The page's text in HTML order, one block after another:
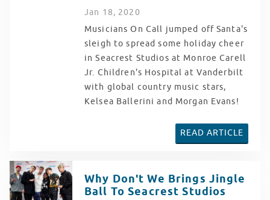
Jan 18, 2020
Musicians On Call jumped off Santa's
sleigh to spread some holiday cheer
in Seacrest Studios at Monroe Carell
Jr. Children's Hospital at Vanderbilt
with global country music stars,
Kelsea Ballerini and Morgan Evans!
READ ARTICLE
Why Don't We Brings Jingle
Ball To Seacrest Studios